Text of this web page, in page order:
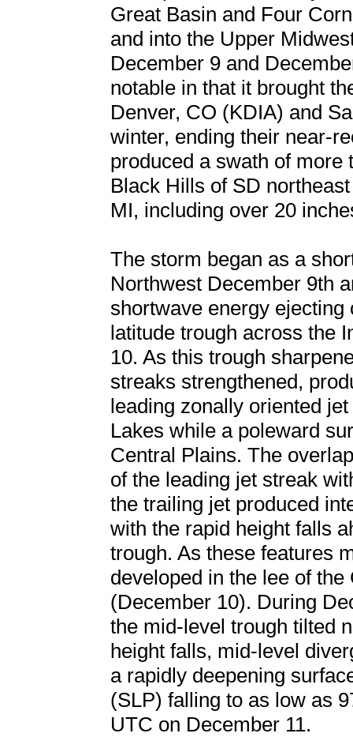
Great Basin and Four
and into the Upper
December 9 and
notable in that it brought
Denver, CO (KDIA) and
winter, ending their near-
produced a swath of more
Black Hills of SD
MI, including over 20
The storm began as a
Northwest December 9th
shortwave energy ejecting
latitude trough across the
10. As this trough
streaks strengthened,
leading zonally oriented
Lakes while a poleward
Central Plains. The
of the leading jet streak
the trailing jet produced
with the rapid height falls
trough. As these features
developed in the lee of
(December 10). During
the mid-level trough tilted
height falls, mid-level
a rapidly deepening
(SLP) falling to as low as
UTC on December 11.